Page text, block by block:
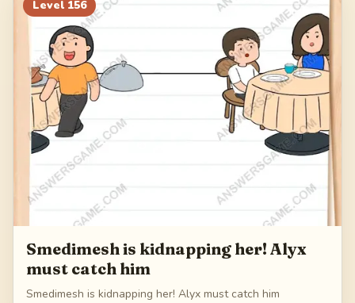
Level 156
Smedimesh is kidnapping her! Alyx
must catch him
Smedimesh is kidnapping her! Alyx must catch him